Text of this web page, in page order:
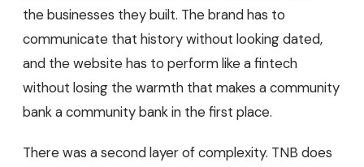
the businesses they built. The brand has to
communicate that history without looking dated,
and the website has to perform like a fintech
without losing the warmth that makes a community
bank a community bank in the first place.
There was a second layer of complexity. TNB does